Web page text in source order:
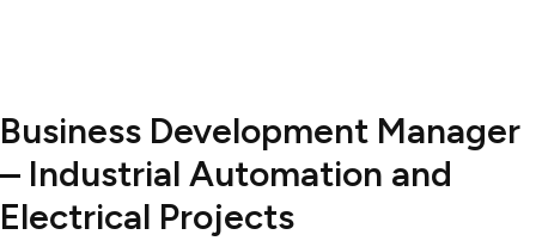
Business Development Manager
– Industrial Automation and
Electrical Projects